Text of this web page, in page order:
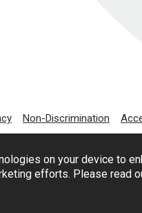
on your device to
efforts. Please read
Non-Discrimination